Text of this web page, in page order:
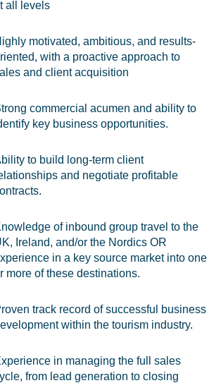
all levels
motivated, ambitious, and results-
with a proactive approach to
and client acquisition
commercial acumen and ability to
key business opportunities.
to build long-term client
and negotiate profitable
of inbound group travel to the
Ireland, and/or the Nordics OR
in a key source market into one
more of these destinations.
track record of successful business
within the tourism industry.
in managing the full sales
from lead generation to closing